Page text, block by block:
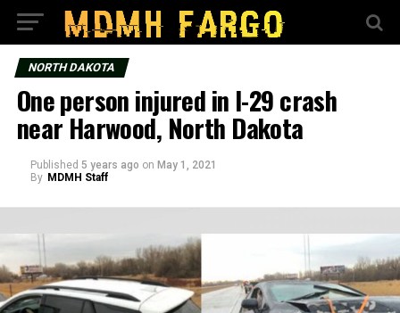
NORTH DAKOTA
One person injured in I-29 crash
near Harwood, North Dakota
Published 5 years ago on May 1, 2021
By MDMH Staff